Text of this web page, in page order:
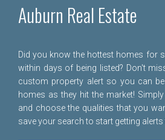
Auburn Real Estate
Did you know the hottest homes for
within days of being listed? Don't
custom property alert so you can
homes as they hit the market!
and choose the qualities that you
save your search to start getting alerts